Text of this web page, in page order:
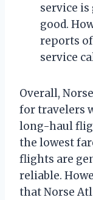
service is
good.
reports
service
Overall,
for travelers
long-haul
the lowest
flights are
reliable.
that Norse